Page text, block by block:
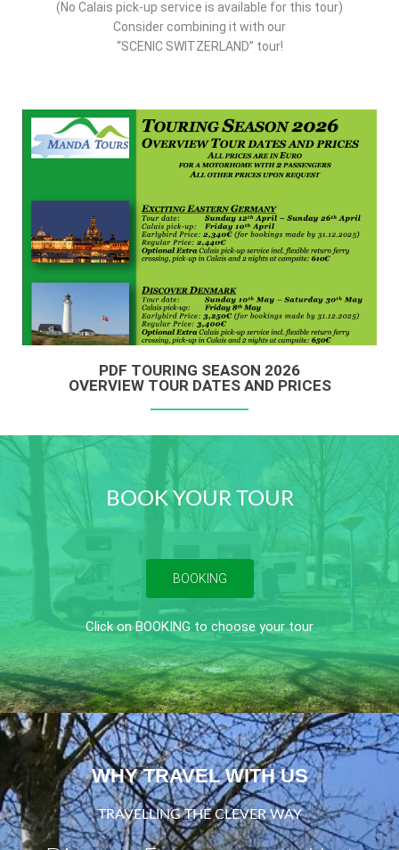
(No Calais pick-up service is available for this tour)
Consider combining it with our
“SCENIC SWITZERLAND” tour!
PDF TOURING SEASON 2026
OVERVIEW TOUR DATES AND PRICES
BOOK YOUR TOUR
BOOKING
Click on BOOKING to choose your tour
WHY TRAVEL WITH US
TRAVELLING THE CLEVER WAY